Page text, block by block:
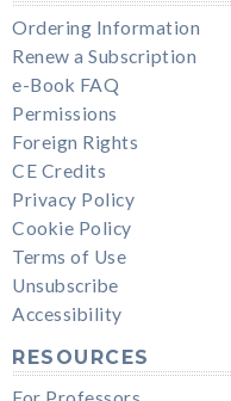
Ordering Information
Renew a Subscription
e-Book FAQ
Permissions
Foreign Rights
CE Credits
Privacy Policy
Cookie Policy
Terms of Use
Unsubscribe
Accessibility
RESOURCES